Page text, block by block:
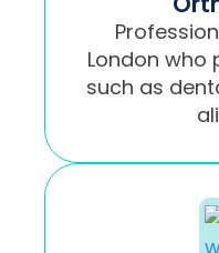
London who
such as